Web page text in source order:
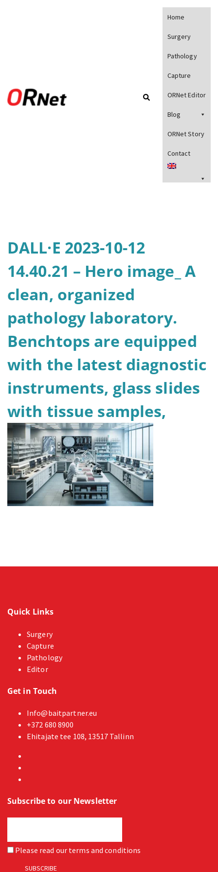
Home
Surgery
Pathology
Capture
ORNet Editor
Blog
ORNet Story
Contact
DALL·E 2023-10-12
14.40.21 – Hero image_ A
clean, organized
pathology laboratory.
Benchtops are equipped
with the latest diagnostic
instruments, glass slides
with tissue samples,
Quick Links
Surgery
Capture
Pathology
Editor
Get in Touch
Info@baitpartner.eu
+372 680 8900
Ehitajate tee 108, 13517 Tallinn
Subscribe to our Newsletter
Please read our terms and conditions